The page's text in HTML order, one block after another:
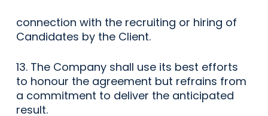
connection with the recruiting or hiring of
Candidates by the Client.
13. The Company shall use its best efforts
to honour the agreement but refrains from
a commitment to deliver the anticipated
result.